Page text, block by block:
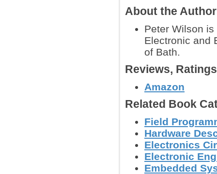
About the
Peter Wilson
Electronic and
of Bath.
Reviews,
Amazon
Related Book
Field
Hardware
Electronics
Electronic
Embedded